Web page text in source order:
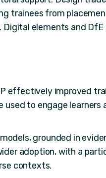
trainees from
elements and
effectively improved
to engage learners
grounded in
adoption, with a
contexts.